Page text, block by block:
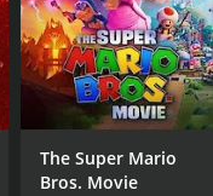
The Super Mario
Bros. Movie